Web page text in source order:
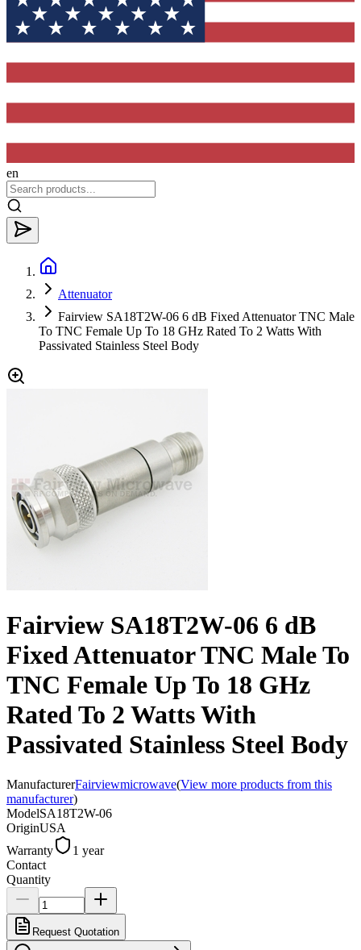
en
Attenuator
Fairview SA18T2W-06 6 dB Fixed Attenuator TNC Male
To TNC Female Up To 18 GHz Rated To 2 Watts With
Passivated Stainless Steel Body
Fairview SA18T2W-06 6 dB
Fixed Attenuator TNC Male To
TNC Female Up To 18 GHz
Rated To 2 Watts With
Passivated Stainless Steel Body
ManufacturerFairviewmicrowave(View more products from this
manufacturer)
ModelSA18T2W-06
OriginUSA
Warranty
1 year
Contact
Quantity
Request Quotation